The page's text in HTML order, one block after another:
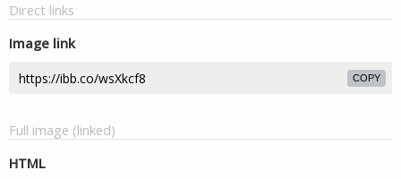
Direct links
Image link
COPY
Full image (linked)
HTML